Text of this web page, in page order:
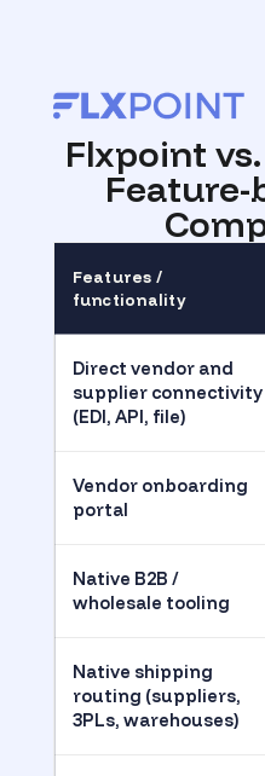
Flxpoint
Feature-
Features /
functionality
Direct vendor and
supplier connectivity
(EDI, API, file)
Vendor onboarding
portal
Native B2B /
wholesale tooling
Native shipping
routing (suppliers,
3PLs, warehouses)